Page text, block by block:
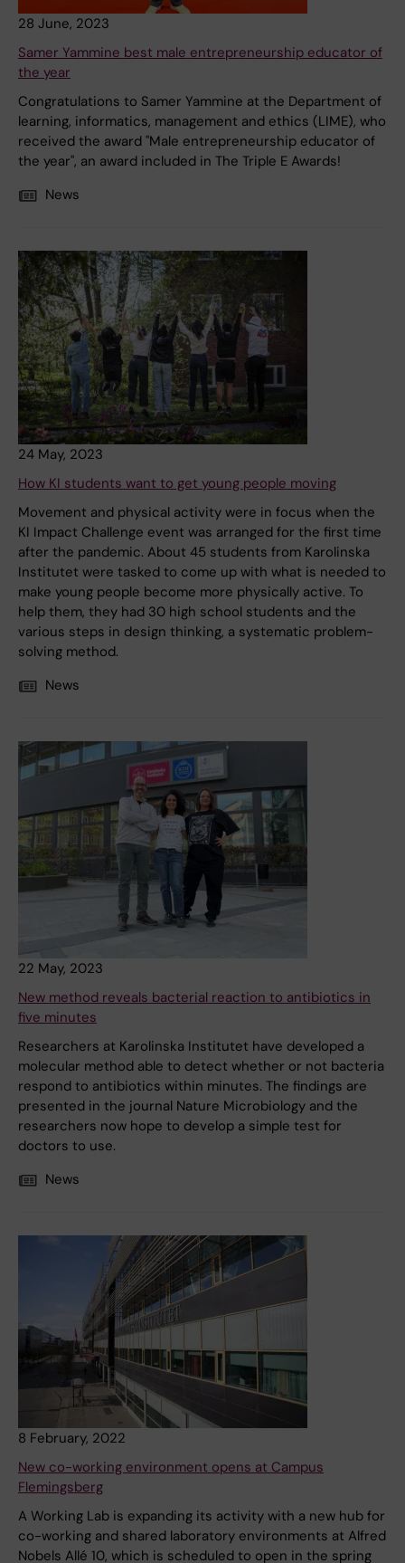
28 June, 2023
Samer Yammine best male entrepreneurship educator of
the year
Congratulations to Samer Yammine at the Department of
learning, informatics, management and ethics (LIME), who
received the award "Male entrepreneurship educator of
the year", an award included in The Triple E Awards!
News
24 May, 2023
How KI students want to get young people moving
Movement and physical activity were in focus when the
KI Impact Challenge event was arranged for the first time
after the pandemic. About 45 students from Karolinska
Institutet were tasked to come up with what is needed to
make young people become more physically active. To
help them, they had 30 high school students and the
various steps in design thinking, a systematic problem-
solving method.
News
22 May, 2023
New method reveals bacterial reaction to antibiotics in
five minutes
Researchers at Karolinska Institutet have developed a
molecular method able to detect whether or not bacteria
respond to antibiotics within minutes. The findings are
presented in the journal Nature Microbiology and the
researchers now hope to develop a simple test for
doctors to use.
News
8 February, 2022
New co-working environment opens at Campus
Flemingsberg
A Working Lab is expanding its activity with a new hub for
co-working and shared laboratory environments at Alfred
Nobels Allé 10, which is scheduled to open in the spring